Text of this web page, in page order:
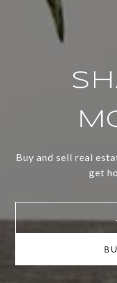
Buy and sell real
get